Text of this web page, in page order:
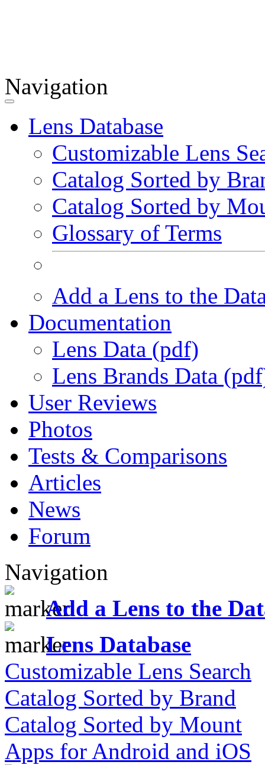
Navigation
Lens Database
Customizable Lens
Catalog Sorted by
Catalog Sorted by
Glossary of Terms
Add a Lens to the
Documentation
Lens Data (pdf)
Lens Brands Data
User Reviews
Photos
Tests & Comparisons
Articles
News
Forum
Navigation
Add a Lens to the
Lens Database
Customizable Lens Search
Catalog Sorted by Brand
Catalog Sorted by Mount
Apps for Android and iOS